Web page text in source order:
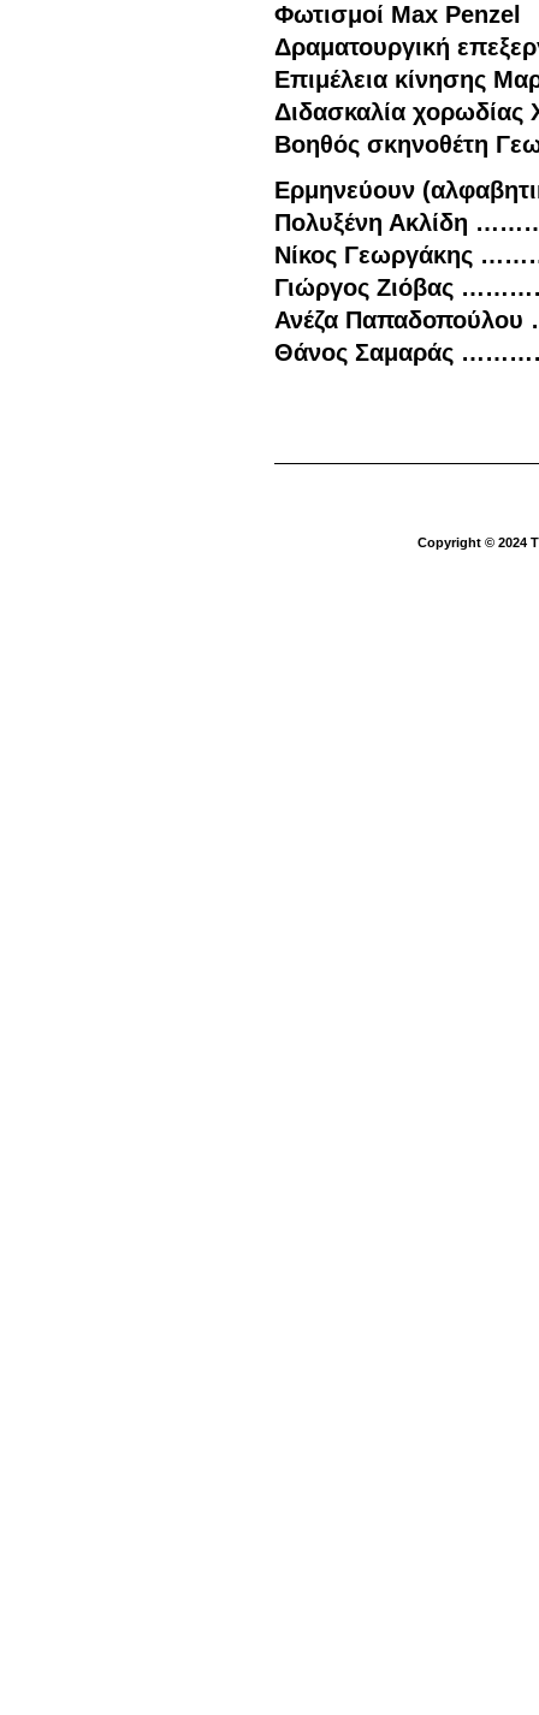
Φωτισμοί Max Penzel
Δραματουργική
Επιμέλεια κίνησης
Διδασκαλία
Βοηθός σκηνοθέτη
Ερμηνεύουν
Πολυξένη Ακλίδη
Νίκος Γεωργάκης
Γιώργος Ζιόβας
Ανέζα
Θάνος Σαμαράς
Copyright © 2024